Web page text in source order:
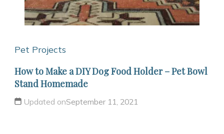
Pet Projects
How to Make a DIY Dog Food Holder – Pet Bowl
Stand Homemade
Updated onSeptember 11, 2021